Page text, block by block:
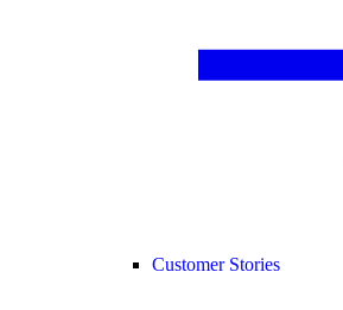
Customer Stories